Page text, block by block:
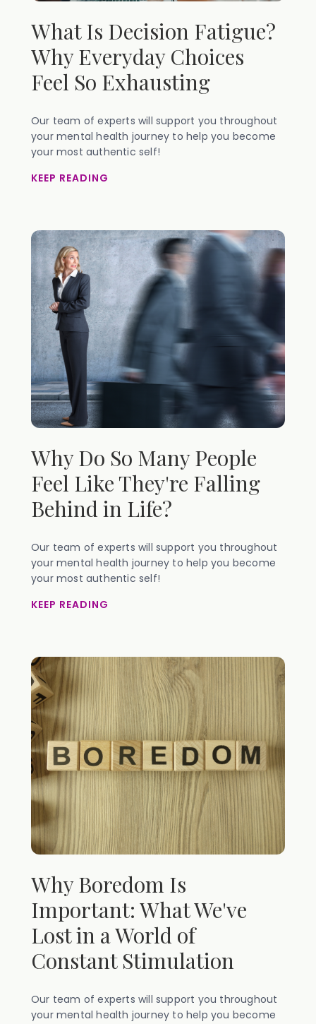
What Is Decision Fatigue?
Why Everyday Choices
Feel So Exhausting
Our team of experts will support you throughout
your mental health journey to help you become
your most authentic self!
KEEP READING
Why Do So Many People
Feel Like They're Falling
Behind in Life?
Our team of experts will support you throughout
your mental health journey to help you become
your most authentic self!
KEEP READING
Why Boredom Is
Important: What We've
Lost in a World of
Constant Stimulation
Our team of experts will support you throughout
your mental health journey to help you become